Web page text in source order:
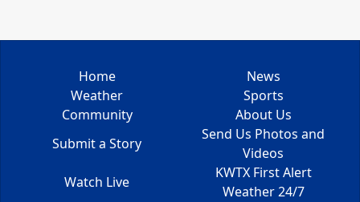
Home
News
Weather
Sports
Community
About Us
Submit a Story
Send Us Photos and
Videos
Watch Live
KWTX First Alert
Weather 24/7